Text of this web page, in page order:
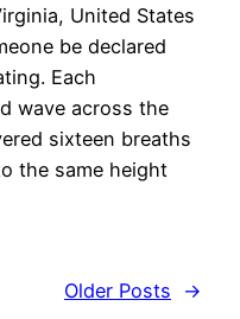
United States
be declared
Each
wave across the
sixteen breaths
the same height
Older Posts
→